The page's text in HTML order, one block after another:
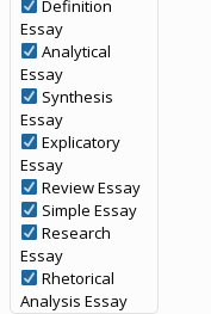
Definition
Essay
Analytical
Essay
Synthesis
Essay
Explicatory
Essay
Review Essay
Simple Essay
Research
Essay
Rhetorical
Analysis Essay